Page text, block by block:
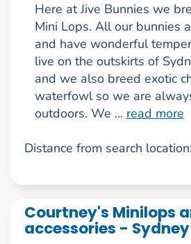
Here at Jive Bunnies we
Mini Lops. All our bunnies
and have wonderful
live on the outskirts of
and we also breed exotic
waterfowl so we are
outdoors. We ... read more
Distance from search
Courtney's Minilops
accessories - Sydney